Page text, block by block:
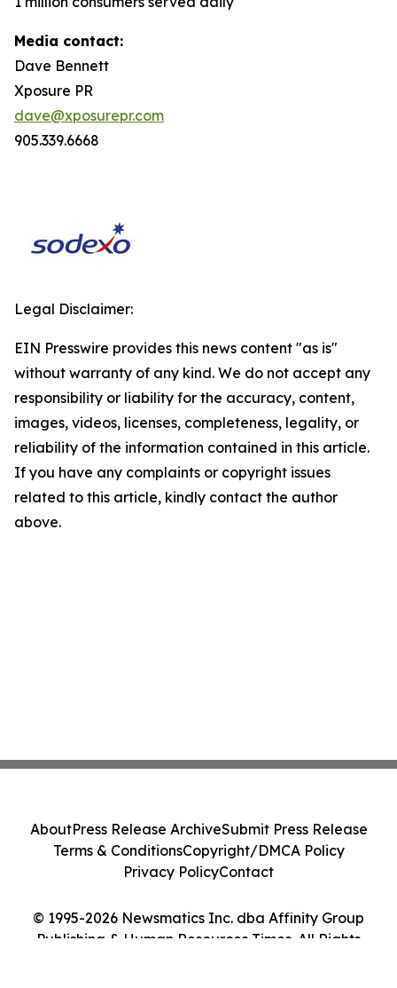
Media contact:
Dave Bennett
Xposure PR
dave@xposurepr.com
905.339.6668
Legal Disclaimer:
EIN Presswire provides this news content "as is"
without warranty of any kind. We do not accept any
responsibility or liability for the accuracy, content,
images, videos, licenses, completeness, legality, or
reliability of the information contained in this article.
If you have any complaints or copyright issues
related to this article, kindly contact the author
above.
© 1995-2026 Newsmatics Inc. dba Affinity Group
Publishing & Human Resources Times. All Rights
AboutPress Release ArchiveSubmit Press Release
Terms & ConditionsCopyright/DMCA Policy
Privacy PolicyContact